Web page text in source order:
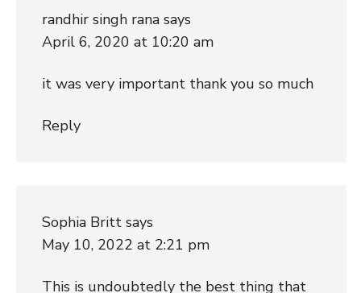
randhir singh rana says
April 6, 2020 at 10:20 am
it was very important thank you so much
Reply
Sophia Britt says
May 10, 2022 at 2:21 pm
This is undoubtedly the best thing that